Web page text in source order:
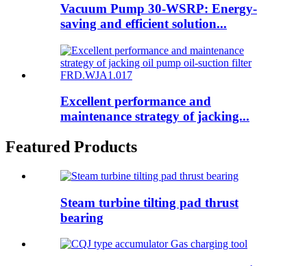
Vacuum Pump 30-WSRP: Energy-
saving and efficient solution...
Excellent performance and
maintenance strategy of jacking...
Featured Products
Steam turbine tilting pad thrust
bearing